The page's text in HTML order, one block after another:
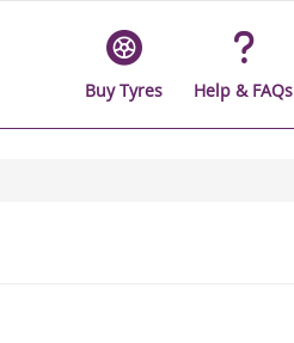
Buy Tyres Help & FAQs